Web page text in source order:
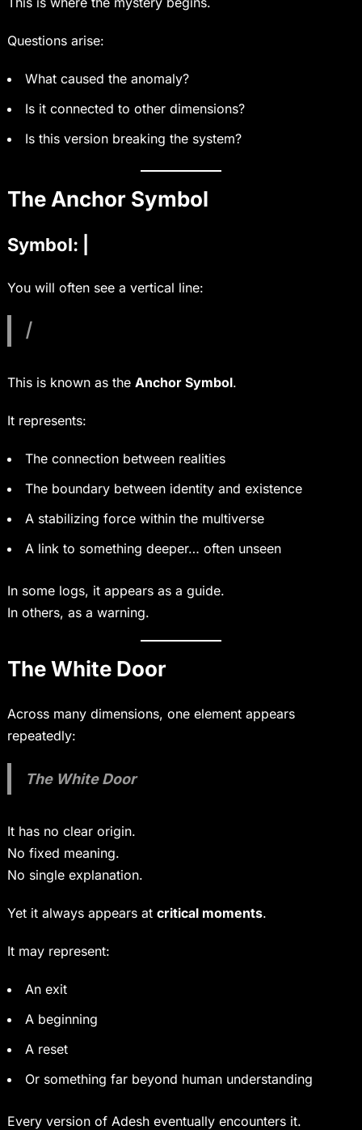
Questions arise:
What caused the anomaly?
Is it connected to other dimensions?
Is this version breaking the system?
The Anchor Symbol
Symbol: |
You will often see a vertical line:
|
This is known as the Anchor Symbol.
It represents:
The connection between realities
The boundary between identity and existence
A stabilizing force within the multiverse
A link to something deeper… often unseen
In some logs, it appears as a guide.
In others, as a warning.
The White Door
Across many dimensions, one element appears
repeatedly:
The White Door
It has no clear origin.
No fixed meaning.
No single explanation.
Yet it always appears at critical moments.
It may represent:
An exit
A beginning
A reset
Or something far beyond human understanding
Every version of Adesh eventually encounters it.